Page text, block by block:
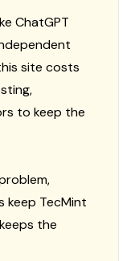
ChatGPT
site costs
to keep the
keep TecMint
the